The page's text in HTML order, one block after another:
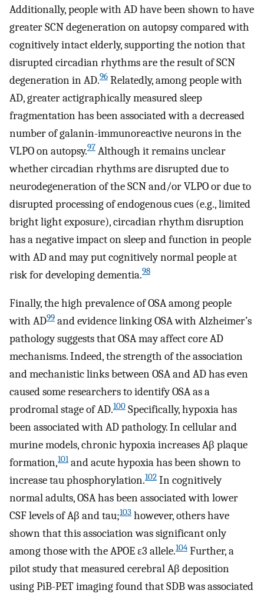
Additionally, people with AD have been shown to have
greater SCN degeneration on autopsy compared with
cognitively intact elderly, supporting the notion that
disrupted circadian rhythms are the result of SCN
degeneration in AD.96 Relatedly, among people with
AD, greater actigraphically measured sleep
fragmentation has been associated with a decreased
number of galanin-immunoreactive neurons in the
VLPO on autopsy.97 Although it remains unclear
whether circadian rhythms are disrupted due to
neurodegeneration of the SCN and/or VLPO or due to
disrupted processing of endogenous cues (e.g., limited
bright light exposure), circadian rhythm disruption
has a negative impact on sleep and function in people
with AD and may put cognitively normal people at
risk for developing dementia.98
Finally, the high prevalence of OSA among people
with AD99 and evidence linking OSA with Alzheimer’s
pathology suggests that OSA may affect core AD
mechanisms. Indeed, the strength of the association
and mechanistic links between OSA and AD has even
caused some researchers to identify OSA as a
prodromal stage of AD.100 Specifically, hypoxia has
been associated with AD pathology. In cellular and
murine models, chronic hypoxia increases Aβ plaque
formation,101and acute hypoxia has been shown to
increase tau phosphorylation.102 In cognitively
normal adults, OSA has been associated with lower
CSF levels of Aβ and tau;103 however, others have
shown that this association was significant only
among those with the APOE ε3 allele.104 Further, a
pilot study that measured cerebral Aβ deposition
using PiB-PET imaging found that SDB was associated